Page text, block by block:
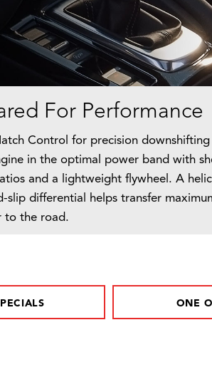
For Performance
Control for precision downshifting
in the optimal power band with
and a lightweight flywheel. A
slip differential helps transfer
to the road.
ONE